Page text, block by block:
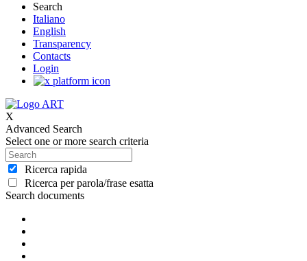
Search
Italiano
English
Transparency
Contacts
Login
X
Advanced Search
Select one or more search criteria
Ricerca rapida
Ricerca per parola/frase esatta
Search documents